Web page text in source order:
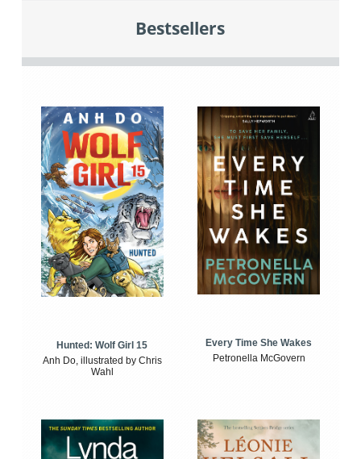
Bestsellers
Hunted: Wolf Girl 15
Anh Do, illustrated by Chris
Wahl
Every Time She Wakes
Petronella McGovern